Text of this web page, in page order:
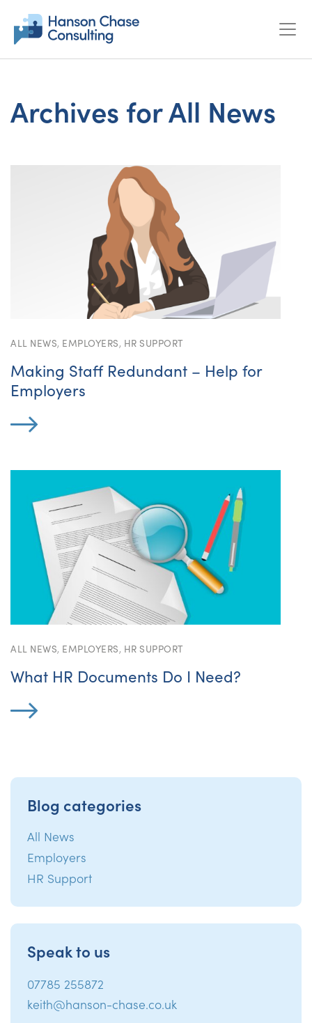
Archives for All News
ALL NEWS, EMPLOYERS, HR SUPPORT
Making Staff Redundant – Help for
Employers
ALL NEWS, EMPLOYERS, HR SUPPORT
What HR Documents Do I Need?
Blog categories
All News
Employers
HR Support
Speak to us
07785 255872
keith@hanson-chase.co.uk